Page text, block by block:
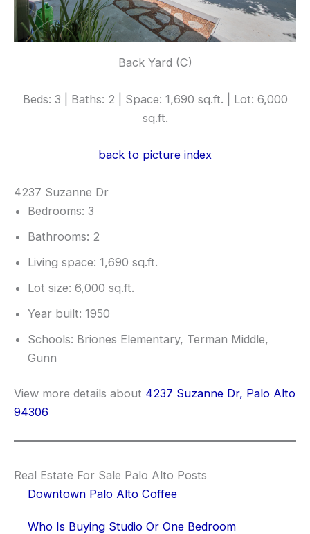
Back Yard (C)
Beds: 3 | Baths: 2 | Space: 1,690 sq.ft. | Lot: 6,000
sq.ft.
back to picture index
4237 Suzanne Dr
Bedrooms: 3
Bathrooms: 2
Living space: 1,690 sq.ft.
Lot size: 6,000 sq.ft.
Year built: 1950
Schools: Briones Elementary, Terman Middle,
Gunn
View more details about 4237 Suzanne Dr, Palo Alto
94306
Real Estate For Sale Palo Alto Posts
Downtown Palo Alto Coffee
Who Is Buying Studio Or One Bedroom